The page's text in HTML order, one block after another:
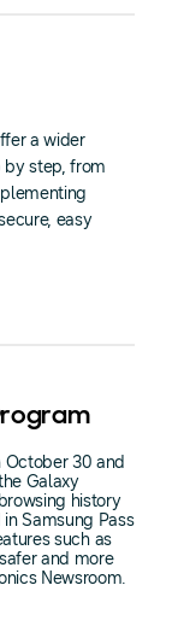
a wider
step, from
easy
October 30 and
Galaxy
history
Samsung Pass
such as
and more
Newsroom.